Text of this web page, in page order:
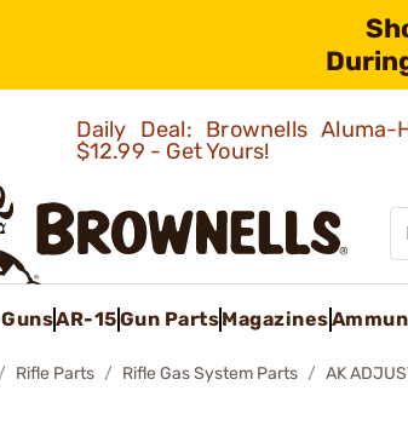
Daily Deal: Brownells
$12.99 - Get Yours!
GunsAR-15Gun PartsMagazines
Rifle Parts Rifle Gas System Parts AK